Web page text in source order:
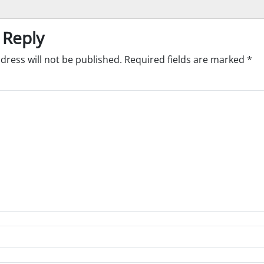
will not be published. Required fields are marked *